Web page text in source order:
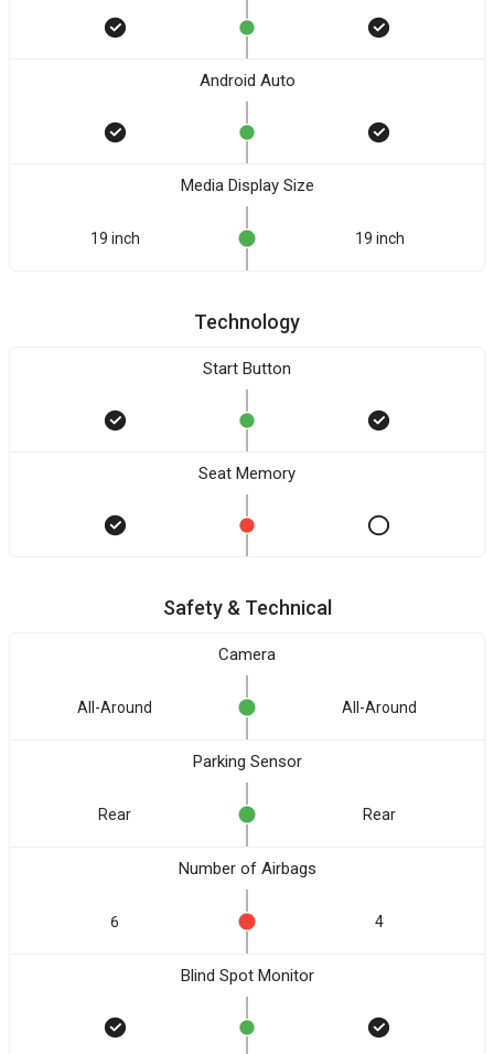
Android Auto
Media Display Size
19 inch 19 inch
Technology
Start Button
Seat Memory
Safety & Technical
Camera
All-Around All-Around
Parking Sensor
Rear Rear
Number of Airbags
6 4
Blind Spot Monitor